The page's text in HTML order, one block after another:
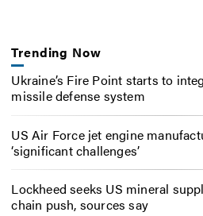
Trending Now
Ukraine’s Fire Point starts to
missile defense system
US Air Force jet engine
‘significant challenges’
Lockheed seeks US mineral
chain push, sources say